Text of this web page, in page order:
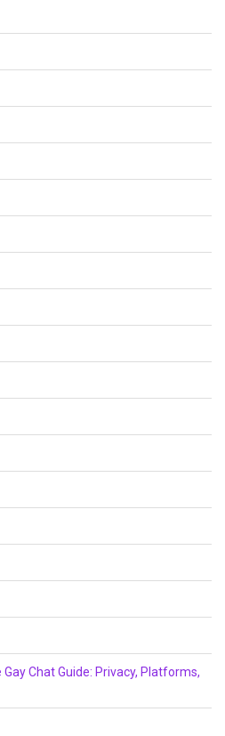
Chat Guide: Privacy, Platforms,